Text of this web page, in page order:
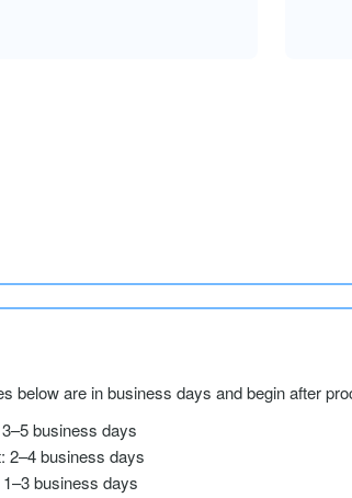
below are in business days and begin after
business days
2–4 business days
business days